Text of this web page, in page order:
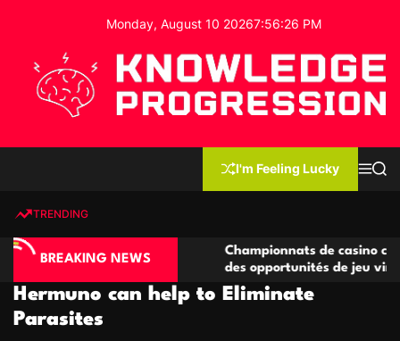
o
Monday, August 10 20267:56:27 PM
e
d
e
P
I'm Feeling Lucky
MS
TRENDING
BREAKING NEWS
compétitives
Championnats de casino compétitifs
des opportunités de jeu virtuel
Hermuno can help to Eliminate
Parasites